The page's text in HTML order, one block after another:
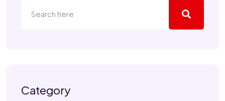
Category